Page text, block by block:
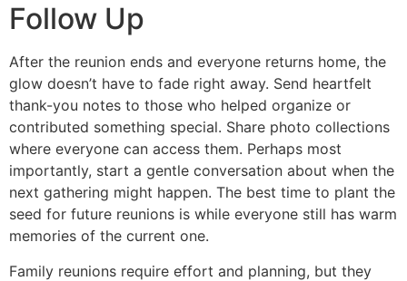
Follow Up
After the reunion ends and everyone returns home, the
glow doesn’t have to fade right away. Send heartfelt
thank-you notes to those who helped organize or
contributed something special. Share photo collections
where everyone can access them. Perhaps most
importantly, start a gentle conversation about when the
next gathering might happen. The best time to plant the
seed for future reunions is while everyone still has warm
memories of the current one.
Family reunions require effort and planning, but they